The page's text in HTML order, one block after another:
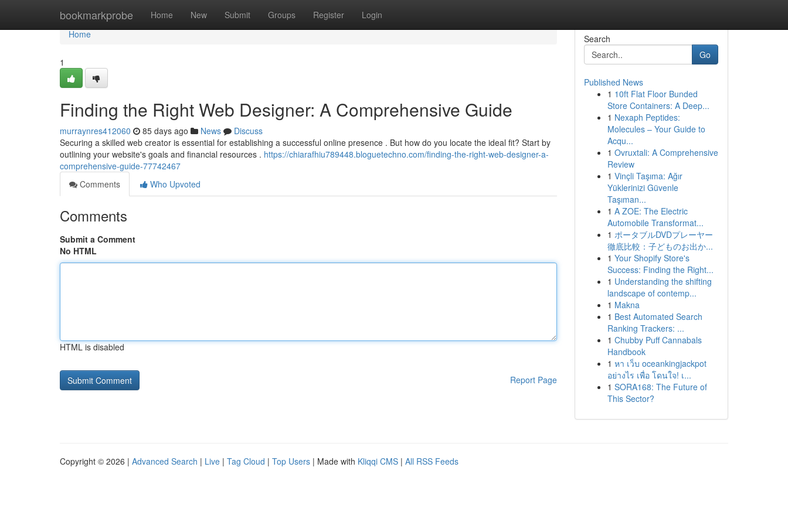
bookmarkprobe Home New Submit Groups Register Login
Home
Home
1
Finding the Right Web Designer: A Comprehensive Guide
murraynres412060 85 days ago News
Discuss
Securing a skilled web creator is essential for establishing a successful online presence . But how do you locate the ideal fit? Start by
outlining your website's goals and financial resources . https://chiarafhiu789448.bloguetechno.com/finding-the-right-web-designer-a-
comprehensive-guide-77742467
Comments
Who Upvoted
Comments
Submit a Comment
No HTML
HTML is disabled
Report Page
Search
Go
Published News
1 10ft Flat Floor Bunded
Store Containers: A Deep...
1 Nexaph Peptides:
Molecules – Your Guide to
Acqu...
1 Ovruxtali: A Comprehensive
Review
1 Vinçli Taşıma: Ağır
Yüklerinizi Güvenle
Taşıman...
1 A ZOE: The Electric
Automobile Transformat...
1 ポータブルDVDプレーヤー
徹底比較：子どものお出か...
1 Your Shopify Store's
Success: Finding the Right...
1 Understanding the shifting
landscape of contemp...
1 Makna
1 Best Automated Search
Ranking Trackers: ...
1 Chubby Puff Cannabals
Handbook
1 หา เว็บ oceankingjackpot
อย่างไร เพื่อ โดนใจ! เ...
1 SORA168: The Future of
This Sector?
Copyright © 2026 | Advanced Search | Live | Tag Cloud | Top Users | Made with Kliqqi CMS | All RSS Feeds